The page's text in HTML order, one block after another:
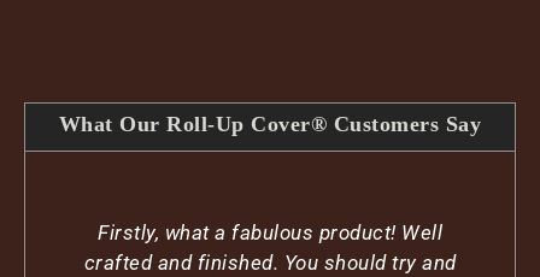
What Our Roll-Up Cover® Customers Say
Firstly, what a fabulous product! Well
crafted and finished. You should try and